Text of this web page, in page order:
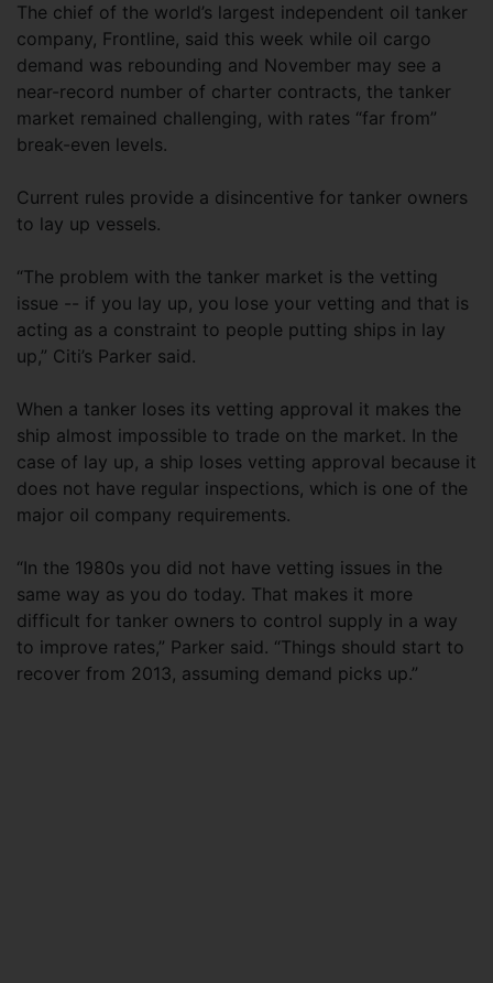
The chief of the world’s largest independent oil tanker
company, Frontline, said this week while oil cargo
demand was rebounding and November may see a
near-record number of charter contracts, the tanker
market remained challenging, with rates “far from”
break-even levels.
Current rules provide a disincentive for tanker owners
to lay up vessels.
“The problem with the tanker market is the vetting
issue -- if you lay up, you lose your vetting and that is
acting as a constraint to people putting ships in lay
up,” Citi’s Parker said.
When a tanker loses its vetting approval it makes the
ship almost impossible to trade on the market. In the
case of lay up, a ship loses vetting approval because it
does not have regular inspections, which is one of the
major oil company requirements.
“In the 1980s you did not have vetting issues in the
same way as you do today. That makes it more
difficult for tanker owners to control supply in a way
to improve rates,” Parker said. “Things should start to
recover from 2013, assuming demand picks up.”